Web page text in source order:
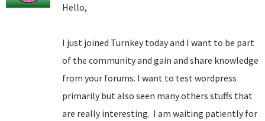
Hello,
I just joined Turnkey today and I want to be part
of the community and gain and share knowledge
from your forums. I want to test wordpress
primarily but also seen many others stuffs that
are really interesting. I am waiting patiently for